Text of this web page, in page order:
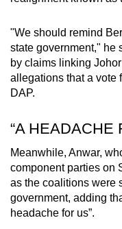
"We should remind
state government," he
by claims linking
allegations that a vote
DAP.
“A HEADACHE
Meanwhile, Anwar,
component parties on
as the coalitions were
government, adding
headache for us”.